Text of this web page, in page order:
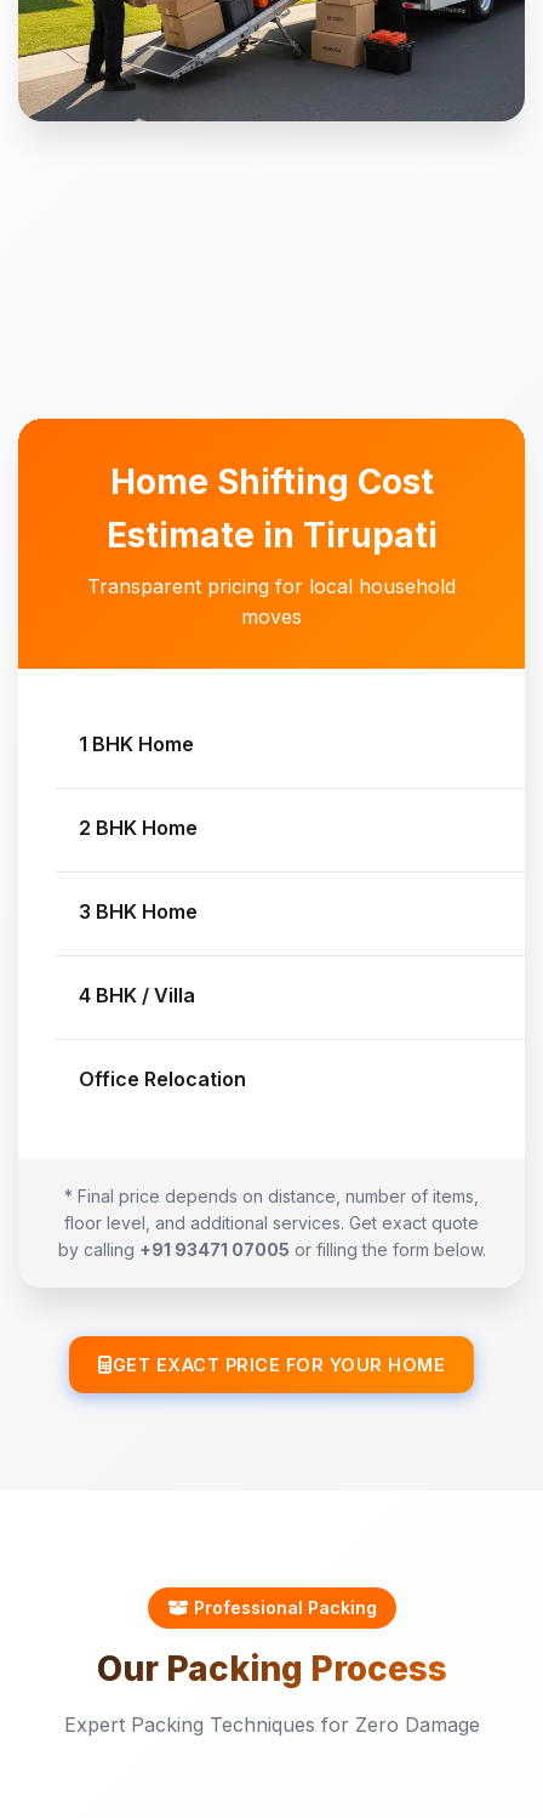
Home Shifting Cost
Estimate in Tirupati
Transparent pricing for local household
moves
1 BHK Home
2 BHK Home
3 BHK Home
4 BHK / Villa
Office Relocation
* Final price depends on distance, number of items,
floor level, and additional services. Get exact quote
by calling +91 93471 07005 or filling the form below.
GET EXACT PRICE FOR YOUR HOME
Professional Packing
Our Packing Process
Expert Packing Techniques for Zero Damage